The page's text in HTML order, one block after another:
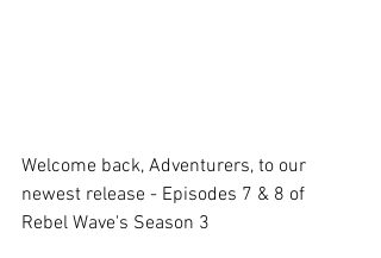
Welcome back, Adventurers, to our
newest release - Episodes 7 & 8 of
Rebel Wave's Season 3